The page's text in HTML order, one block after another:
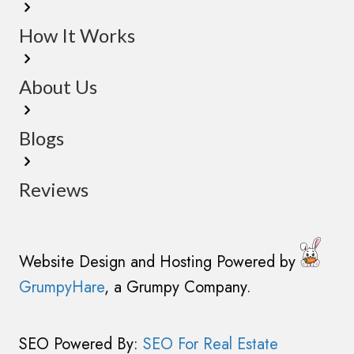
s
(
R
e
q
u
i
r
e
i
r
e
d
)
How It Works
About Us
Blogs
Reviews
Website Design and Hosting Powered by
GrumpyHare, a Grumpy Company.
SEO Powered By: SEO For Real Estate